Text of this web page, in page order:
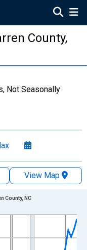
County,
Not Seasonally
View Map
Data ranges from
County, NC